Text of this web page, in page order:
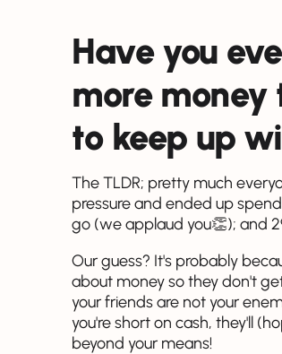
Have you
more money
to keep up
The TLDR; pretty much
pressure and ended up
go (we applaud you👏); and
Our guess? It's probably
about money so they don't
your friends are not your
you're short on cash, they'll
beyond your means!